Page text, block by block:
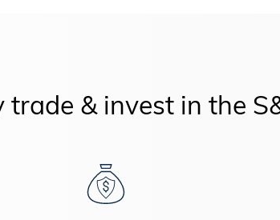
trade & invest in the